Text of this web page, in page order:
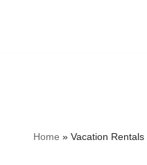
Home » Vacation